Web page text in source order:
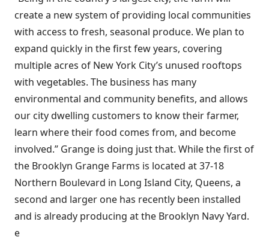
create a new system of providing local communities
with access to fresh, seasonal produce. We plan to
expand quickly in the first few years, covering
multiple acres of New York City’s unused rooftops
with vegetables. The business has many
environmental and community benefits, and allows
our city dwelling customers to know their farmer,
learn where their food comes from, and become
involved.” Grange is doing just that. While the first of
the Brooklyn Grange Farms is located at 37-18
Northern Boulevard in Long Island City, Queens, a
second and larger one has recently been installed
and is already producing at the Brooklyn Navy Yard.
e